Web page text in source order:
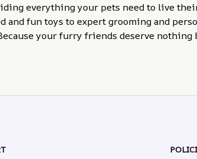
everything your pets need to live
and fun toys to expert grooming and
your furry friends deserve nothing